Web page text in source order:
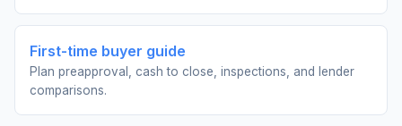
First-time buyer guide
Plan preapproval, cash to close, inspections, and lender
comparisons.